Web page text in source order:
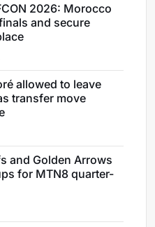
2026: Morocco
and secure
allowed to leave
transfer move
and Golden Arrows
for MTN8 quarter-